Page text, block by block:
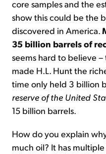
core samples and the
show this could be the
discovered in America.
35 billion barrels of
seems hard to believe –
made H.L. Hunt the
time only held 3 billion
reserve of the United
15 billion barrels.
How do you explain
much oil? It has